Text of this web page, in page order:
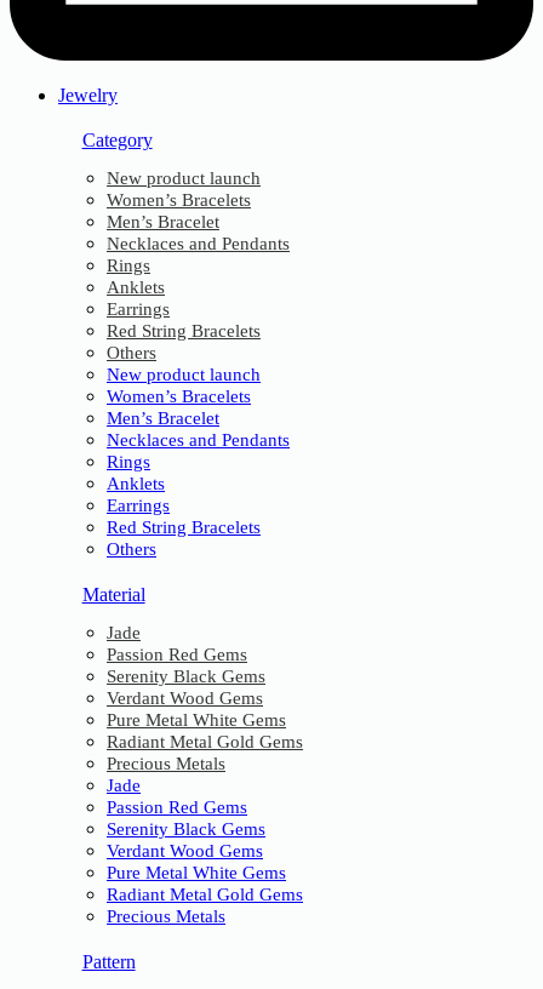
Jewelry
Category
New product launch
Women’s Bracelets
Men’s Bracelet
Necklaces and Pendants
Rings
Anklets
Earrings
Red String Bracelets
Others
New product launch
Women’s Bracelets
Men’s Bracelet
Necklaces and Pendants
Rings
Anklets
Earrings
Red String Bracelets
Others
Material
Jade
Passion Red Gems
Serenity Black Gems
Verdant Wood Gems
Pure Metal White Gems
Radiant Metal Gold Gems
Precious Metals
Jade
Passion Red Gems
Serenity Black Gems
Verdant Wood Gems
Pure Metal White Gems
Radiant Metal Gold Gems
Precious Metals
Pattern